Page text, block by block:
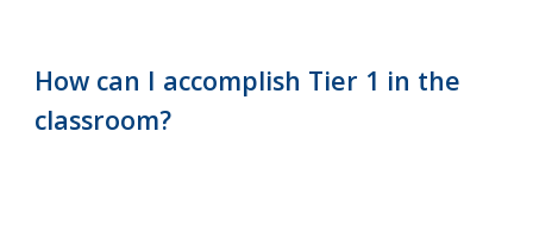
How can I accomplish Tier 1 in the
classroom?